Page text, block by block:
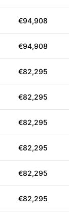
€94,908
€94,908
€82,295
€82,295
€82,295
€82,295
€82,295
€82,295